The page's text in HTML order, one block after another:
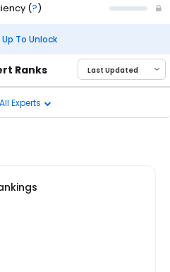
(?)
To Unlock
Ranks
Experts